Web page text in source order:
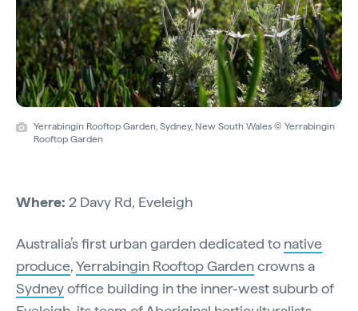
Yerrabingin Rooftop Garden, Sydney, New South Wales © Yerrabingin
Rooftop Garden
Where: 2 Davy Rd, Eveleigh
Australia’s first urban garden dedicated to native
produce,Yerrabingin Rooftop Gardencrowns a
Sydneyoffice building in the inner-west suburb of